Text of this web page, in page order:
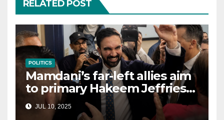
RELATED POST
POLITICS
Mamdani’s far-left allies aim
to primary Hakeem Jeffries
and other NYC House
Democrats
JUL 10, 2025